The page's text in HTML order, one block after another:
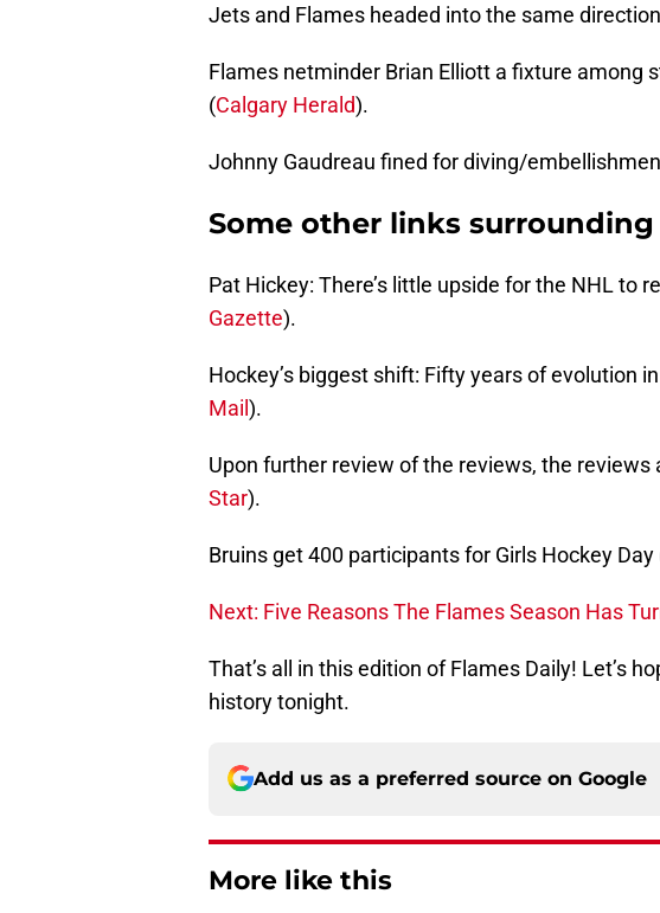
Jets and Flames headed into the same
Flames netminder Brian Elliott a fixture among
(Calgary Herald).
Johnny Gaudreau fined for diving/
Some other links
Pat Hickey: There’s little upside for the NHL to
Gazette).
Hockey’s biggest shift: Fifty years of evolution
Mail).
Upon further review of the reviews, the reviews
Star).
Bruins get 400 participants for Girls Hockey Day
Next: Five Reasons The Flames Season Has
That’s all in this edition of Flames Daily! Let’s
history tonight.
Add us as a preferred source on Google
More like this